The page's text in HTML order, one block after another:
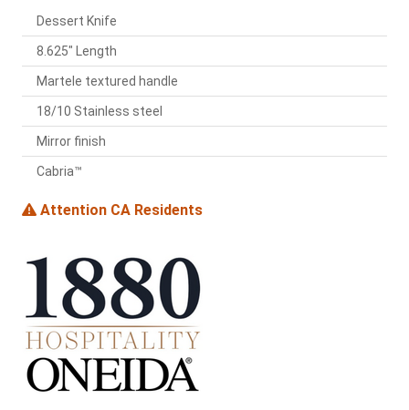
Dessert Knife
8.625" Length
Martele textured handle
18/10 Stainless steel
Mirror finish
Cabria™
Attention CA Residents